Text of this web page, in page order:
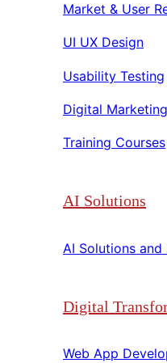
Market & User
UI UX Design​​
Usability Testing​​
Digital Marketing​​
Training Courses​​
AI Solutions
AI Solutions
Digital
Web App